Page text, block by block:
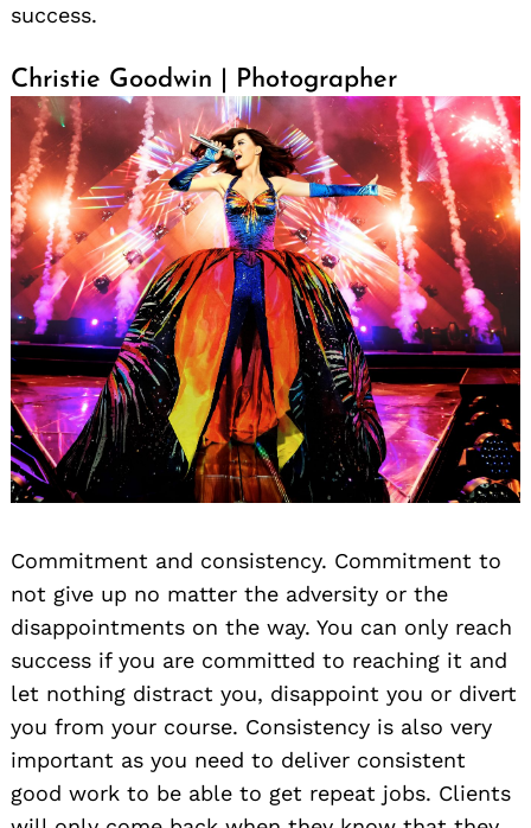
success.
Christie Goodwin | Photographer
Commitment and consistency. Commitment to
not give up no matter the adversity or the
disappointments on the way. You can only reach
success if you are committed to reaching it and
let nothing distract you, disappoint you or divert
you from your course. Consistency is also very
important as you need to deliver consistent
good work to be able to get repeat jobs. Clients